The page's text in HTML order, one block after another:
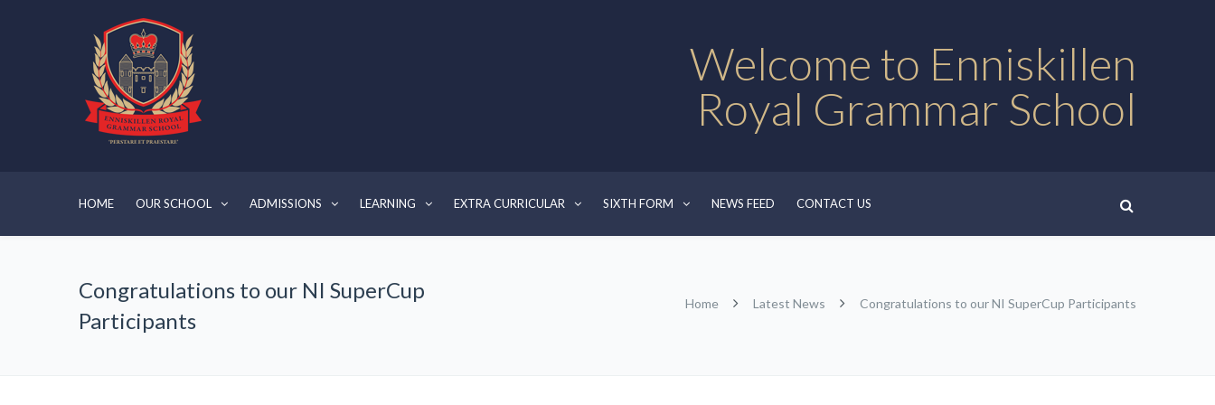
Welcome to Enniskillen
Royal Grammar School
HOME OUR SCHOOL ADMISSIONS LEARNING EXTRA CURRICULAR SIXTH FORM NEWS FEED CONTACT US
Congratulations to our NI SuperCup
Participants
Home Latest News Congratulations to our NI SuperCup Participants